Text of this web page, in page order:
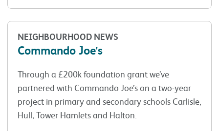
NEIGHBOURHOOD NEWS
Commando Joe’s
Through a £200k foundation grant we’ve
partnered with Commando Joe’s on a two-year
project in primary and secondary schools Carlisle,
Hull, Tower Hamlets and Halton.